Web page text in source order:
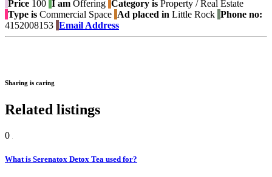
Price 100 I am Offering Category is Property / Real Estate
Type is Commercial Space Ad placed in Little Rock Phone no:
4152008153 Email Address
Sharing is caring
Related listings
0
What is Serenatox Detox Tea used for?